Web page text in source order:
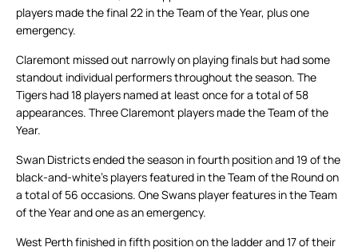
players made the final 22 in the Team of the Year, plus one
emergency.
Claremont missed out narrowly on playing finals but had some
standout individual performers throughout the season. The
Tigers had 18 players named at least once for a total of 58
appearances. Three Claremont players made the Team of the
Year.
Swan Districts ended the season in fourth position and 19 of the
black-and-white’s players featured in the Team of the Round on
a total of 56 occasions. One Swans player features in the Team
of the Year and one as an emergency.
West Perth finished in fifth position on the ladder and 17 of their